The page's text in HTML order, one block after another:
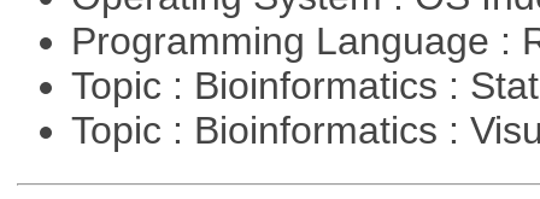
Programming Language :
Topic : Bioinformatics :
Topic : Bioinformatics :